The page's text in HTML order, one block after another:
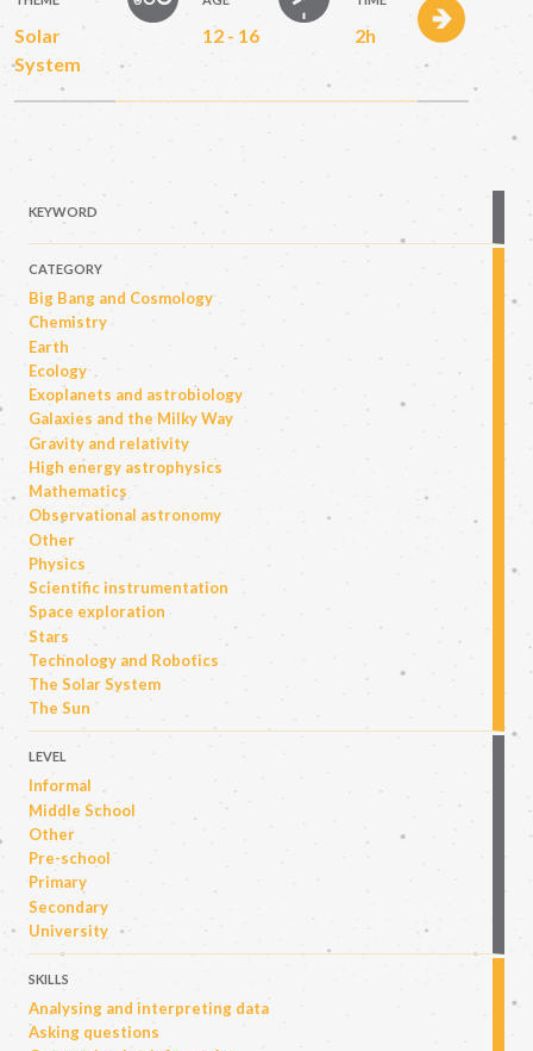
Solar
System
12 - 16 2h
KEYWORD
CATEGORY
Big Bang and Cosmology
Chemistry
Earth
Ecology
Exoplanets and astrobiology
Galaxies and the Milky Way
Gravity and relativity
High energy astrophysics
Mathematics
Observational astronomy
Other
Physics
Scientific instrumentation
Space exploration
Stars
Technology and Robotics
The Solar System
The Sun
LEVEL
Informal
Middle School
Other
Pre-school
Primary
Secondary
University
SKILLS
Analysing and interpreting data
Asking questions